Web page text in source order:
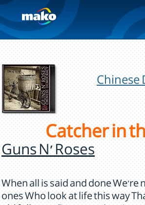
Chinese
Catcher in
Guns N' Roses
When all is said and done We're
ones Who look at life this way